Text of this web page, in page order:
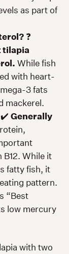
as part of
❓
tilapia
While fish
with heart-
3 fats
mackerel.
✔️Generally
While it
fatty fish, it
pattern.
“Best
low mercury
with two